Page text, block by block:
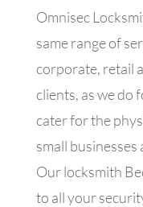
Omnisec
same range of
corporate, retail
clients, as we do
cater for the
small
Our locksmith
to all your